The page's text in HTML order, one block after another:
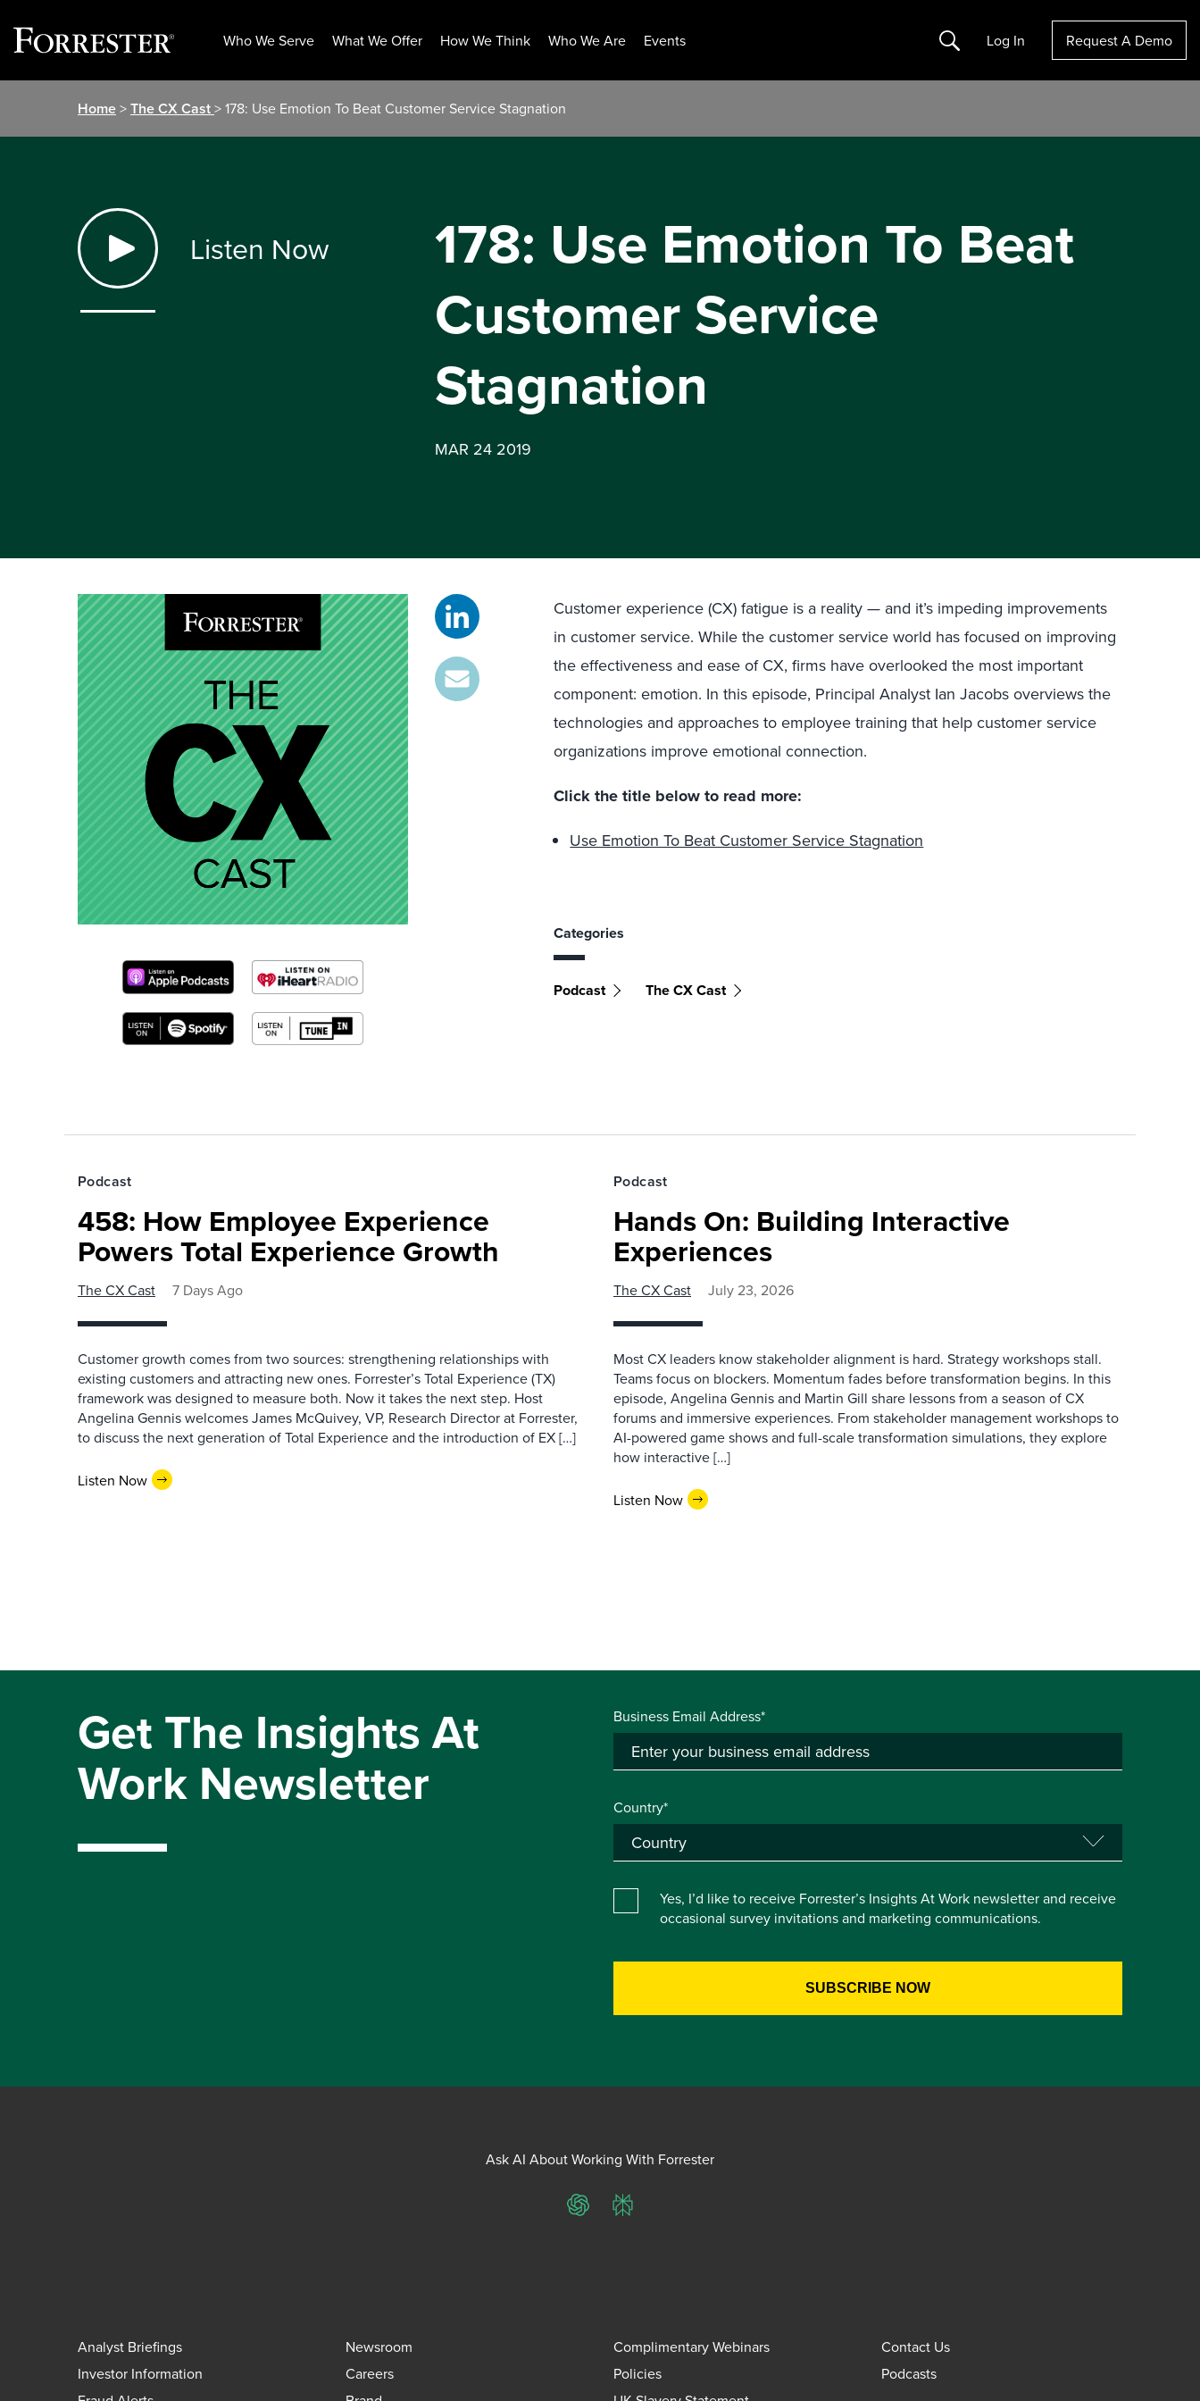
Who We Serve What We Offer How We Think Who We Are Events Search Log In Request A Demo
Home>The CX Cast> 178: Use Emotion To Beat Customer Service Stagnation
Listen Now
178: Use Emotion To Beat
Customer Service
Stagnation
MAR 24 2019
Customer experience (CX) fatigue is a reality — and it’s impeding improvements
in customer service. While the customer service world has focused on improving
the effectiveness and ease of CX, firms have overlooked the most important
component: emotion. In this episode, Principal Analyst Ian Jacobs overviews the
technologies and approaches to employee training that help customer service
organizations improve emotional connection.
Click the title below to read more:
Use Emotion To Beat Customer Service Stagnation
Categories
Podcast The CX Cast
Podcast
458: How Employee Experience
Powers Total Experience Growth
The CX Cast 7 Days Ago
Customer growth comes from two sources: strengthening relationships with
existing customers and attracting new ones. Forrester’s Total Experience (TX)
framework was designed to measure both. Now it takes the next step. Host
Angelina Gennis welcomes James McQuivey, VP, Research Director at Forrester,
to discuss the next generation of Total Experience and the introduction of EX […]
Listen Now
Podcast
Hands On: Building Interactive
Experiences
The CX Cast July 23, 2026
Most CX leaders know stakeholder alignment is hard. Strategy workshops stall.
Teams focus on blockers. Momentum fades before transformation begins. In this
episode, Angelina Gennis and Martin Gill share lessons from a season of CX
forums and immersive experiences. From stakeholder management workshops to
AI-powered game shows and full-scale transformation simulations, they explore
how interactive […]
Listen Now
Get The Insights At
Work Newsletter
Business Email Address*
Country*
Yes, I’d like to receive Forrester’s Insights At Work newsletter and receive
occasional survey invitations and marketing communications.
Ask AI About Working With Forrester
ChatGPTPerplexity
Analyst Briefings Newsroom Complimentary Webinars
Contact Us
Investor Information
Careers Policies
Podcasts